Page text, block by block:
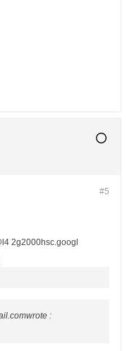
#5
2g2000hsc.googl
: